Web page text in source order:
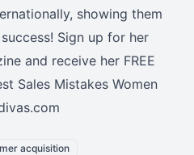
showing them
Sign up for her
and receive her FREE
Sales Mistakes Women
acquisition